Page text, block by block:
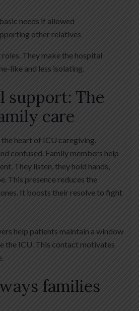
needs if allowed
other relatives
They make the hospital
like and less isolating.
support: The
care
heart of ICU caregiving.
confused. Family members help
They listen, they hold hands,
This presence reduces the
It boosts their resolve to fight
help patients maintain a window
the ICU. This contact motivates
families